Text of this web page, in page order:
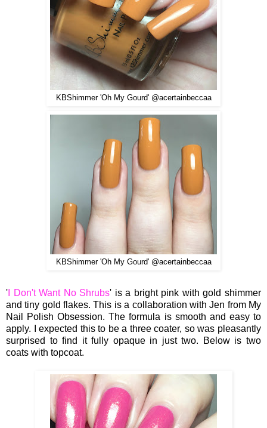
KBShimmer 'Oh My Gourd' @acertainbeccaa
KBShimmer 'Oh My Gourd' @acertainbeccaa
' I Don't Want No Shrubs' is a bright pink with gold shimmer
and tiny gold flakes. This is a collaboration with Jen from My
Nail Polish Obsession. The formula is smooth and easy to
apply. I expected this to be a three coater, so was pleasantly
surprised to find it fully opaque in just two. Below is two
coats with topcoat.